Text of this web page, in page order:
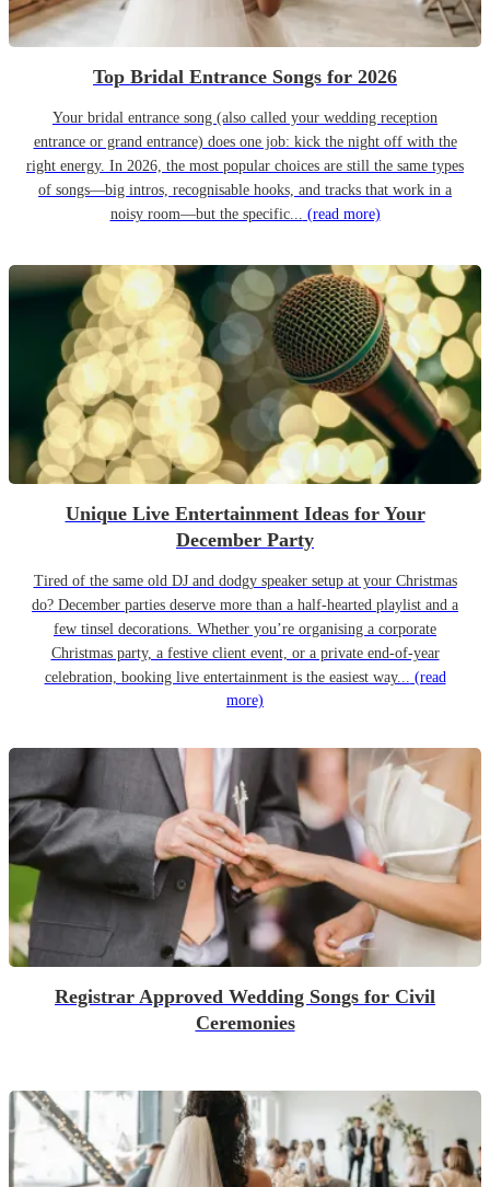
Top Bridal Entrance Songs for 2026
Your bridal entrance song (also called your wedding reception
entrance or grand entrance) does one job: kick the night off with the
right energy. In 2026, the most popular choices are still the same types
of songs—big intros, recognisable hooks, and tracks that work in a
noisy room—but the specific... (read more)
Unique Live Entertainment Ideas for Your
December Party
Tired of the same old DJ and dodgy speaker setup at your Christmas
do? December parties deserve more than a half-hearted playlist and a
few tinsel decorations. Whether you’re organising a corporate
Christmas party, a festive client event, or a private end-of-year
celebration, booking live entertainment is the easiest way... (read
more)
Registrar Approved Wedding Songs for Civil
Ceremonies